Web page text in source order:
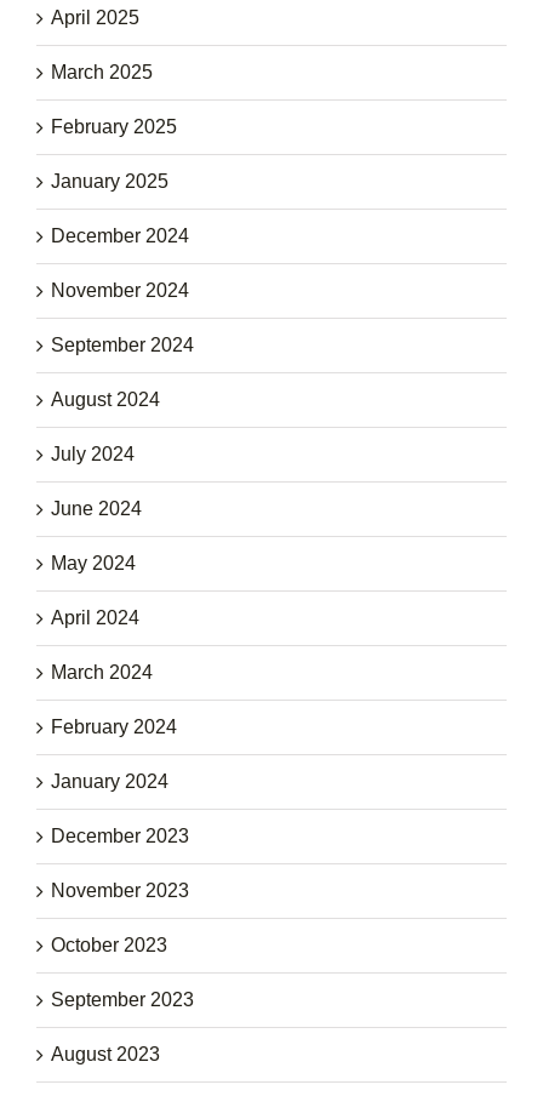
April 2025
March 2025
February 2025
January 2025
December 2024
November 2024
September 2024
August 2024
July 2024
June 2024
May 2024
April 2024
March 2024
February 2024
January 2024
December 2023
November 2023
October 2023
September 2023
August 2023